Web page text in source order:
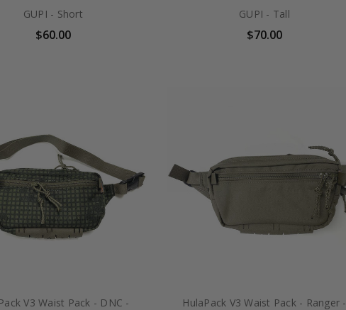
GUPI - Short
$60.00
GUPI - Tall
$70.00
V3 Waist Pack - DNC -
HulaPack V3 Waist Pack - Ranger -